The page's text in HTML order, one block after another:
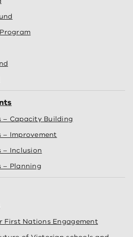
– Capacity Building
– Improvement
– Inclusion
– Planning
First Nations Engagement